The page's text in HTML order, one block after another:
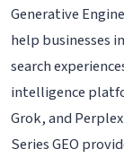
Generative
help businesses
search
intelligence
Grok, and
Series GEO